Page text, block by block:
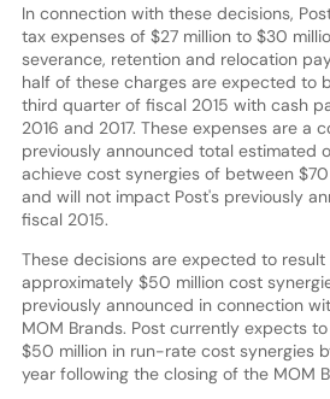
In connection with these decisions,
tax expenses of $27 million to $30
severance, retention and relocation
half of these charges are expected to
third quarter of fiscal 2015 with cash
2016 and 2017. These expenses are a
previously announced total estimated
achieve cost synergies of between
and will not impact Post's previously
fiscal 2015.
These decisions are expected to
approximately $50 million cost
previously announced in connection
MOM Brands. Post currently expects
$50 million in run-rate cost synergies
year following the closing of the MOM